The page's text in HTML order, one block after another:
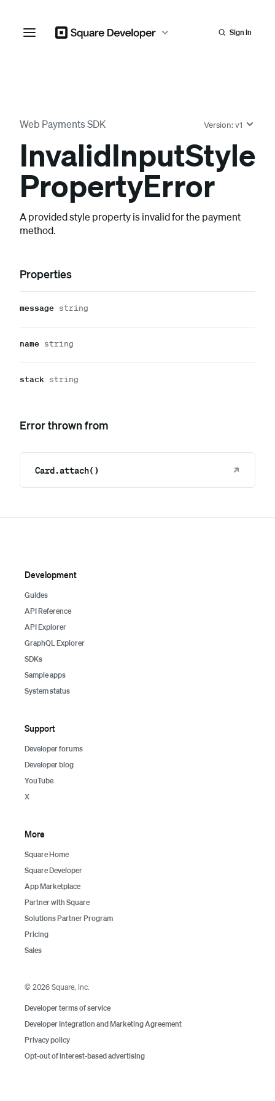
Sign In
Web Payments SDK Version:v1
InvalidInputStyle
PropertyError
A provided style property is invalid for the payment
method.
Properties
message string
name string
stack string
Error thrown from
Card.attach()
Development
Guides
API Reference
API Explorer
GraphQL Explorer
SDKs
Sample apps
System status
Support
Developer forums
Developer blog
YouTube
X
More
Square Home
Square Developer
App Marketplace
Partner with Square
Solutions Partner Program
Pricing
Sales
© 2026 Square, Inc.
Developer terms of service
Developer Integration and Marketing Agreement
Privacy policy
Opt-out of interest-based advertising